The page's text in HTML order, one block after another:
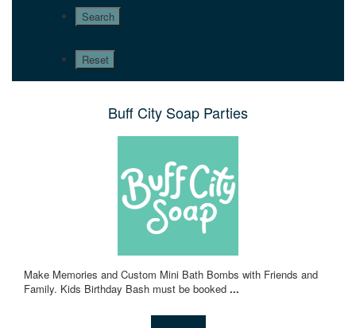
Buff City Soap Parties
Make Memories and Custom Mini Bath Bombs with Friends and
Family. Kids Birthday Bash must be booked ...